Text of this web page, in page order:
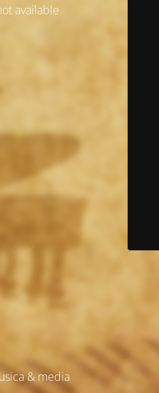
available
& media